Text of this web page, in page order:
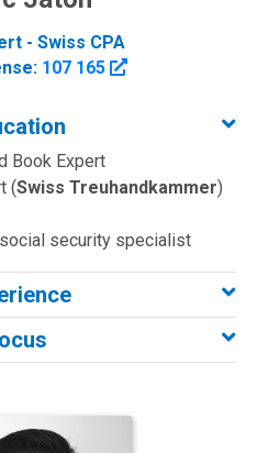
- Swiss CPA
107 165
Book Expert
(Swiss Treuhandkammer)
security specialist